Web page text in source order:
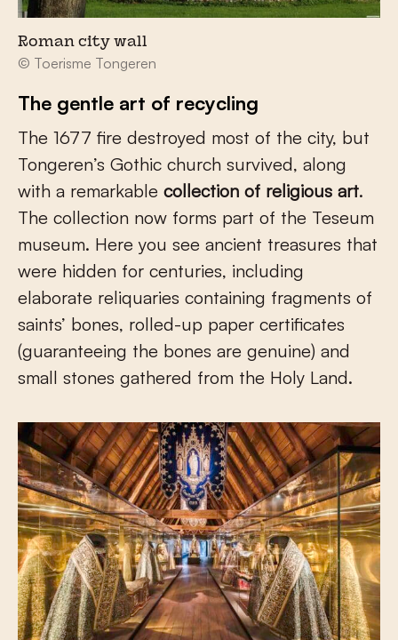
Roman city wall
© Toerisme Tongeren
The gentle art of recycling
The 1677 fire destroyed most of the city, but
Tongeren’s Gothic church survived, along
with a remarkable collection of religious art.
The collection now forms part of the Teseum
museum. Here you see ancient treasures that
were hidden for centuries, including
elaborate reliquaries containing fragments of
saints’ bones, rolled-up paper certificates
(guaranteeing the bones are genuine) and
small stones gathered from the Holy Land.